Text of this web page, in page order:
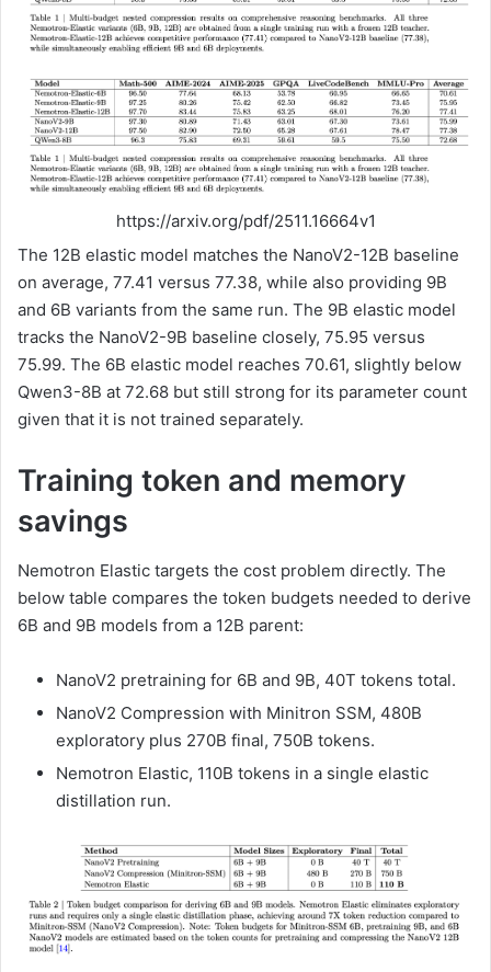
https://arxiv.org/pdf/2511.16664v1
The 12B elastic model matches the NanoV2-12B baseline
on average, 77.41 versus 77.38, while also providing 9B
and 6B variants from the same run. The 9B elastic model
tracks the NanoV2-9B baseline closely, 75.95 versus
75.99. The 6B elastic model reaches 70.61, slightly below
Qwen3-8B at 72.68 but still strong for its parameter count
given that it is not trained separately.
Training token and memory
savings
Nemotron Elastic targets the cost problem directly. The
below table compares the token budgets needed to derive
6B and 9B models from a 12B parent:
NanoV2 pretraining for 6B and 9B, 40T tokens total.
NanoV2 Compression with Minitron SSM, 480B
exploratory plus 270B final, 750B tokens.
Nemotron Elastic, 110B tokens in a single elastic
distillation run.